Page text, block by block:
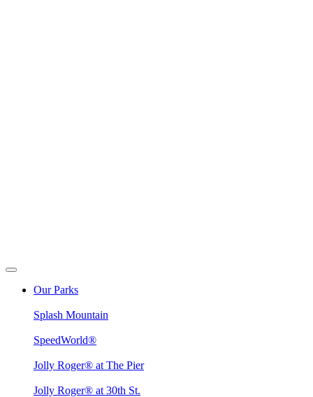
Our Parks
Splash Mountain
SpeedWorld®
Jolly Roger® at The Pier
Jolly Roger® at 30th St.